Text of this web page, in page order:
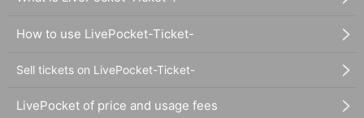
How to use LivePocket-Ticket-
Sell tickets on LivePocket-Ticket-
LivePocket of price and usage fees